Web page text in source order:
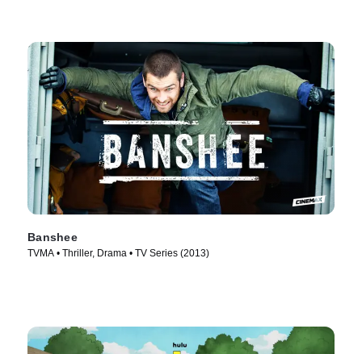
Banshee
TVMA • Thriller, Drama • TV Series (2013)